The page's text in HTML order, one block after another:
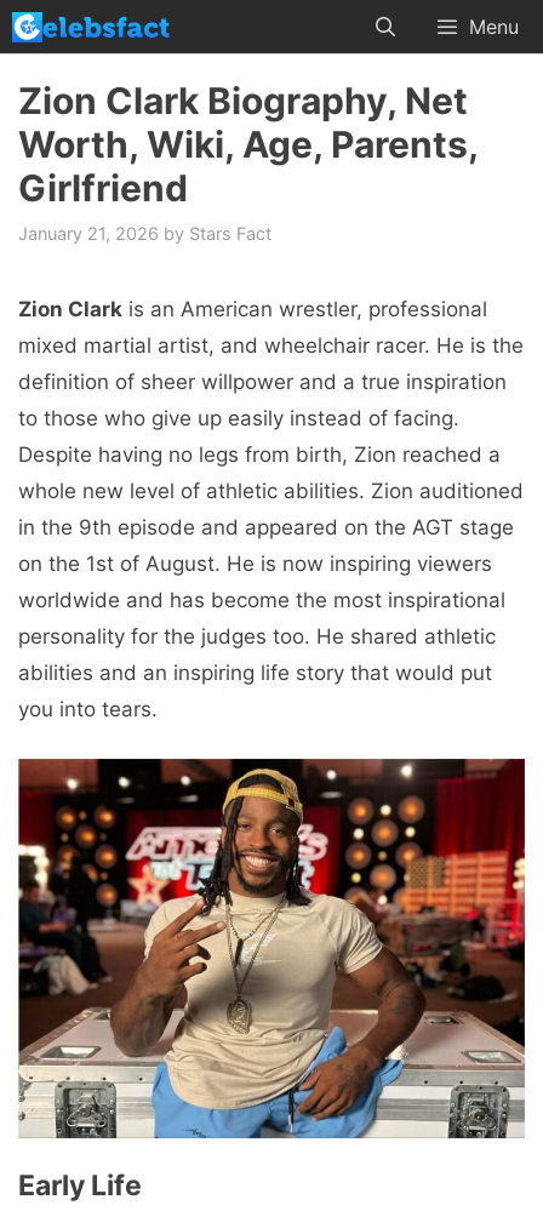
Skip
to
content
Menu
Zion Clark Biography, Net
Worth, Wiki, Age, Parents,
Girlfriend
January 21, 2026 by Stars Fact
Zion Clark is an American wrestler, professional
mixed martial artist, and wheelchair racer. He is the
definition of sheer willpower and a true inspiration
to those who give up easily instead of facing.
Despite having no legs from birth, Zion reached a
whole new level of athletic abilities. Zion auditioned
in the 9th episode and appeared on the AGT stage
on the 1st of August. He is now inspiring viewers
worldwide and has become the most inspirational
personality for the judges too. He shared athletic
abilities and an inspiring life story that would put
you into tears.
Early Life